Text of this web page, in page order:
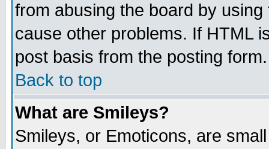
from abusing the board by
cause other problems. If HTML
post basis from the posting form.
Back to top
What are Smileys?
Smileys, or Emoticons, are